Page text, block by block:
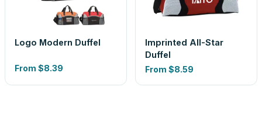
Logo Modern Duffel
From $8.39
Imprinted All-Star
Duffel
From $8.59